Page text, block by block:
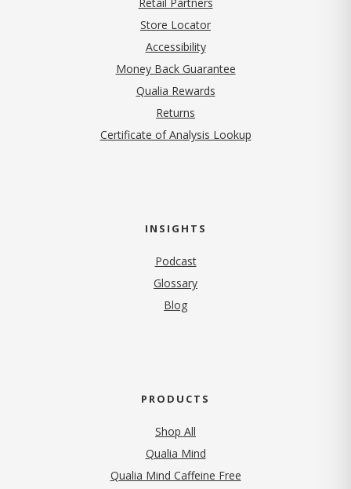
Retail Partners
Store Locator
Accessibility
Money Back Guarantee
Qualia Rewards
Returns
Certificate of Analysis Lookup
INSIGHTS
Podcast
Glossary
Blog
PRODUCTS
Shop All
Qualia Mind
Qualia Mind Caffeine Free